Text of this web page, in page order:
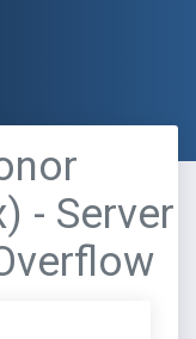
- Server